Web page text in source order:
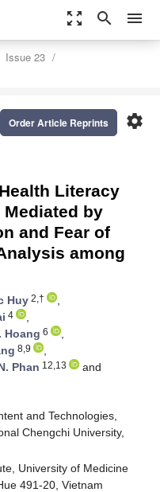
zoom_out_map search menu
Issue 23
settings
Order Article Reprints
Literacy
by
and Fear of
among
Huy 2,†
,
4
,
Hoang 6
,
8,9
,
Phan 12,13
and
and Technologies,
Chengchi University,
University of Medicine
491-20, Vietnam